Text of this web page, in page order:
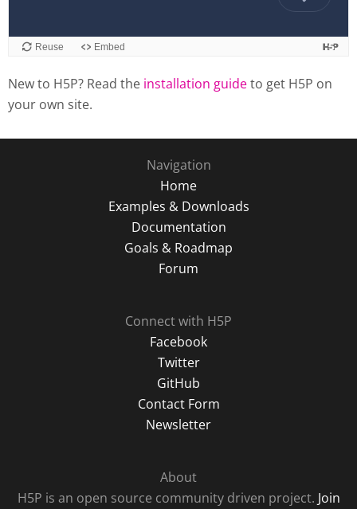
New to H5P? Read the installation guideto get H5P on
your own site.
Navigation
Home
Examples & Downloads
Documentation
Goals & Roadmap
Forum
Connect with H5P
Facebook
Twitter
GitHub
Contact Form
Newsletter
About
H5P is an open source community driven project. Join